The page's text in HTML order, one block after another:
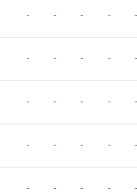
- - - - -
- - - - -
- - - - -
- - - - -
- - - - -